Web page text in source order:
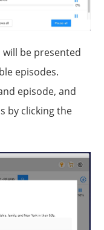
will be presented
episodes.
episode, and
by clicking the